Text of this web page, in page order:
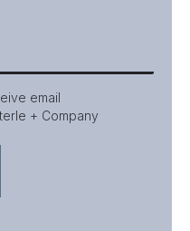
email
+ Company